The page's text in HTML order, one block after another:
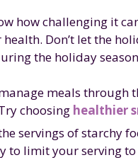
ehow challenging it
Don’t let the
the holiday
meals through
choosing healthier
servings of starchy
to limit your serving